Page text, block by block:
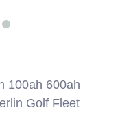
100ah 600ah
Golf Fleet